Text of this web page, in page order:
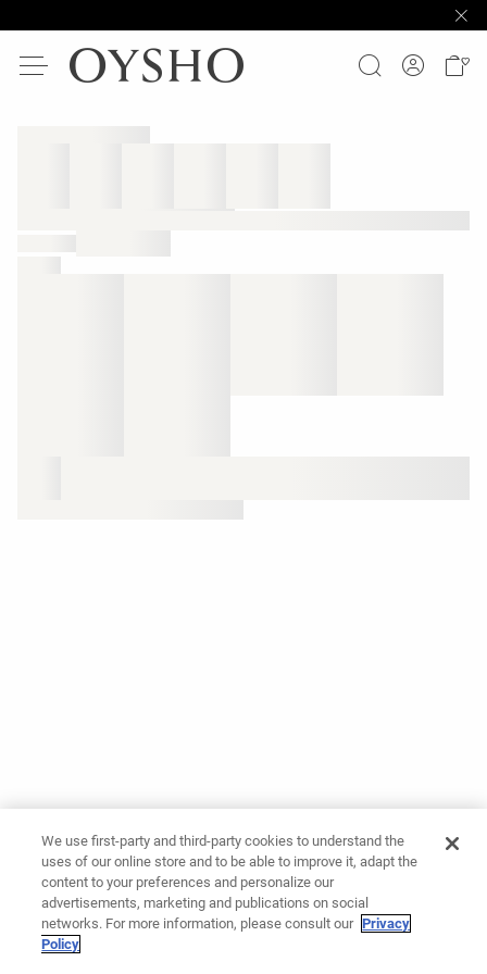
We use first-party and third-party cookies to understand the
uses of our online store and to be able to improve it, adapt the
content to your preferences and personalize our
advertisements, marketing and publications on social
networks. For more information, please consult our Privacy
Policy